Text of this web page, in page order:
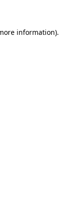
information).